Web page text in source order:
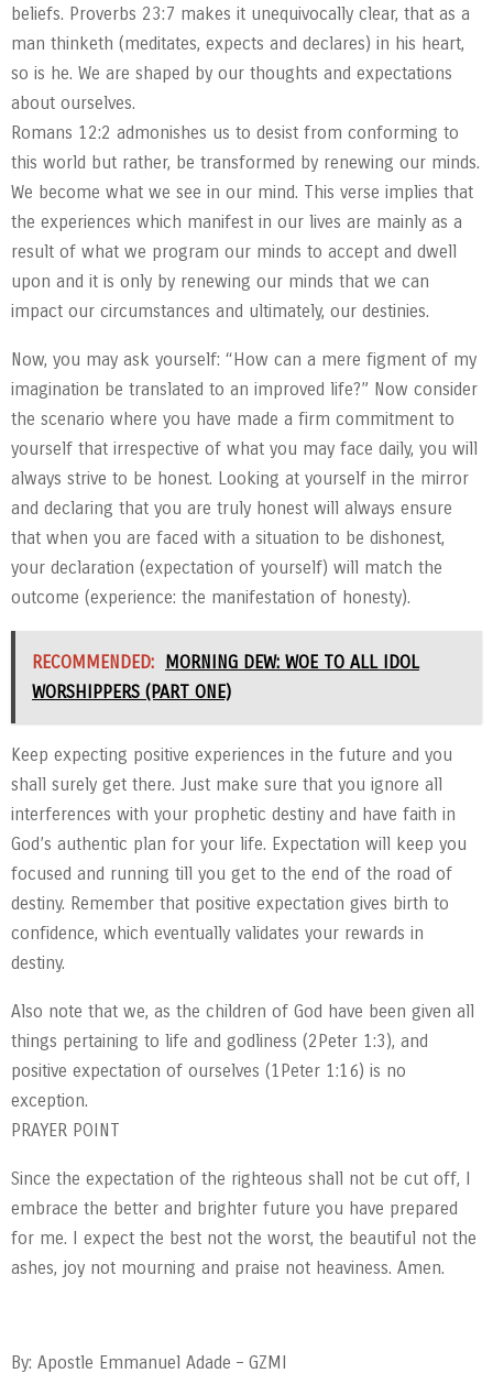
beliefs. Proverbs 23:7 makes it unequivocally clear, that as a
man thinketh (meditates, expects and declares) in his heart,
so is he. We are shaped by our thoughts and expectations
about ourselves.
Romans 12:2 admonishes us to desist from conforming to
this world but rather, be transformed by renewing our minds.
We become what we see in our mind. This verse implies that
the experiences which manifest in our lives are mainly as a
result of what we program our minds to accept and dwell
upon and it is only by renewing our minds that we can
impact our circumstances and ultimately, our destinies.
Now, you may ask yourself: “How can a mere figment of my
imagination be translated to an improved life?” Now consider
the scenario where you have made a firm commitment to
yourself that irrespective of what you may face daily, you will
always strive to be honest. Looking at yourself in the mirror
and declaring that you are truly honest will always ensure
that when you are faced with a situation to be dishonest,
your declaration (expectation of yourself) will match the
outcome (experience: the manifestation of honesty).
RECOMMENDED:
MORNING DEW: WOE TO ALL IDOL
WORSHIPPERS (PART ONE)
Keep expecting positive experiences in the future and you
shall surely get there. Just make sure that you ignore all
interferences with your prophetic destiny and have faith in
God’s authentic plan for your life. Expectation will keep you
focused and running till you get to the end of the road of
destiny. Remember that positive expectation gives birth to
confidence, which eventually validates your rewards in
destiny.
Also note that we, as the children of God have been given all
things pertaining to life and godliness (2Peter 1:3), and
positive expectation of ourselves (1Peter 1:16) is no
exception.
PRAYER POINT
Since the expectation of the righteous shall not be cut off, I
embrace the better and brighter future you have prepared
for me. I expect the best not the worst, the beautiful not the
ashes, joy not mourning and praise not heaviness. Amen.
By: Apostle Emmanuel Adade – GZMI